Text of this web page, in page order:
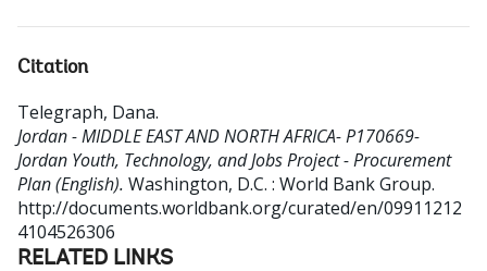
Citation
Telegraph, Dana.
Jordan - MIDDLE EAST AND NORTH AFRICA- P170669-
Jordan Youth, Technology, and Jobs Project - Procurement
Plan (English). Washington, D.C. : World Bank Group.
http://documents.worldbank.org/curated/en/09911212
4104526306
RELATED LINKS